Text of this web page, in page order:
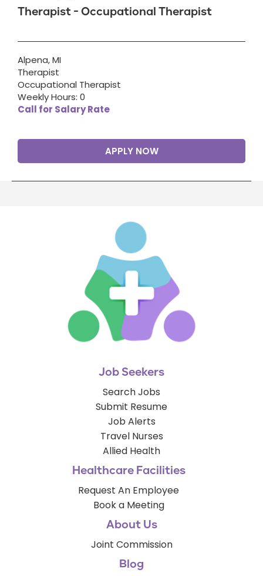
Therapist - Occupational Therapist
Alpena, MI
Therapist
Occupational Therapist
Weekly Hours: 0
Call for Salary Rate
APPLY NOW
Job Seekers
Search Jobs
Submit Resume
Job Alerts
Travel Nurses
Allied Health
Healthcare Facilities
Request An Employee
Book a Meeting
About Us
Joint Commission
Blog